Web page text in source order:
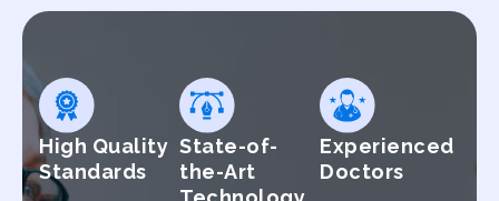
High Quality
Standards
State-of-
the-Art
Experienced
Doctors